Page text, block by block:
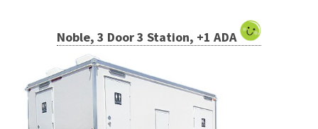
Noble, 3 Door 3 Station, +1 ADA